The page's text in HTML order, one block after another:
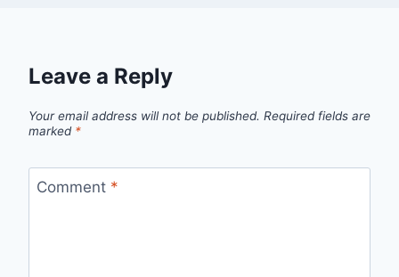
Leave a Reply
Your email address will not be published. Required fields are
marked *
Comment *